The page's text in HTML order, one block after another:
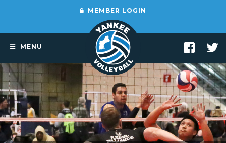
MEMBER LOGIN
MENU